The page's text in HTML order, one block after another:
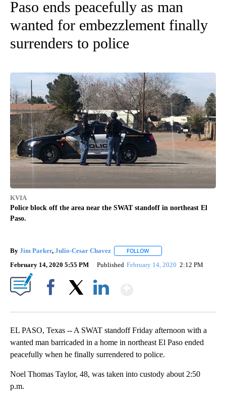
Paso ends peacefully as man
wanted for embezzlement finally
surrenders to police
KVIA
Police block off the area near the SWAT standoff in northeast El
Paso.
By Jim Parker, Julio-Cesar Chavez FOLLOW
February 14, 2020 5:55 PM Published February 14, 2020 2:12 PM
EL PASO, Texas -- A SWAT standoff Friday afternoon with a
wanted man barricaded in a home in northeast El Paso ended
peacefully when he finally surrendered to police.
Noel Thomas Taylor, 48, was taken into custody about 2:50
p.m.